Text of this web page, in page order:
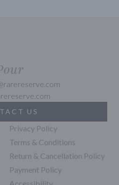
US
Privacy Policy
Terms & Conditions
Return & Cancellation Policy
Payment Policy